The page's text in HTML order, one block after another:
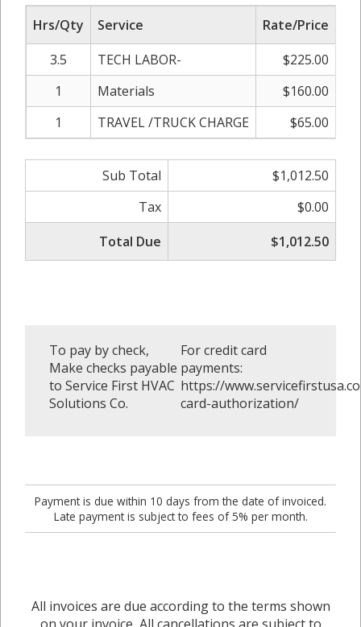
Hrs/Qty Service Rate/Price
3.5
TECH LABOR-
$225.00
1
Materials
$160.00
1
TRAVEL /TRUCK CHARGE $65.00
Sub Total
$1,012.50
Tax
$0.00
Total Due
$1,012.50
To pay by check,
Make checks payable
to Service First HVAC
Solutions Co.
For credit card
payments:
https://
card-authorization/
Payment is due within 10 days from the date of invoiced.
Late payment is subject to fees of 5% per month.
All invoices are due according to the terms shown